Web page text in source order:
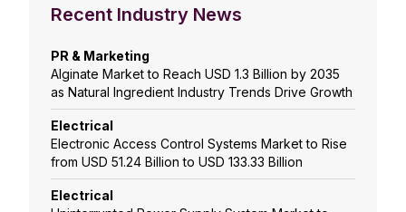
Recent Industry News
PR & Marketing
Alginate Market to Reach USD 1.3 Billion by 2035
as Natural Ingredient Industry Trends Drive Growth
Electrical
Electronic Access Control Systems Market to Rise
from USD 51.24 Billion to USD 133.33 Billion
Electrical